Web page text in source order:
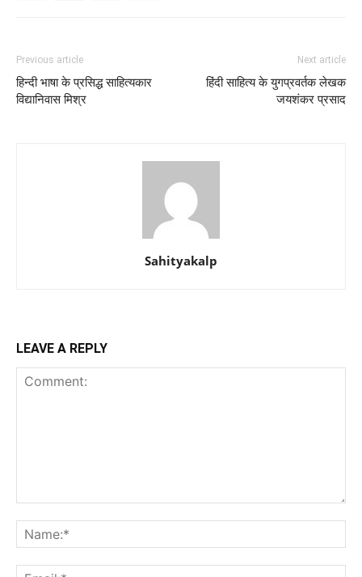
Previous article
हिन्दी भाषा के प्रसिद्ध साहित्यकार
विद्यानिवास मिश्र
Next article
हिंदी साहित्य के युगप्रवर्तक लेखक
जयशंकर प्रसाद
Sahityakalp
LEAVE A REPLY